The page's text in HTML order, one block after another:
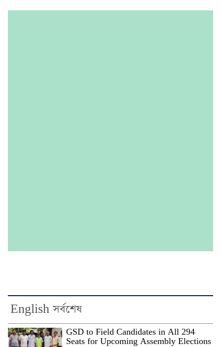
English সর্বশেষ
GSD to Field Candidates in All 294
Seats for Upcoming Assembly Elections